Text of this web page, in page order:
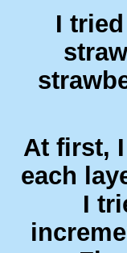
I
At first,
each
I